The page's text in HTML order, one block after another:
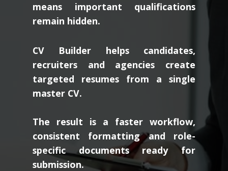
means important qualifications
remain hidden.
CV Builder helps candidates,
recruiters and agencies create
targeted resumes from a single
master CV.
The result is a faster workflow,
consistent formatting and role-
specific documents ready for
submission.